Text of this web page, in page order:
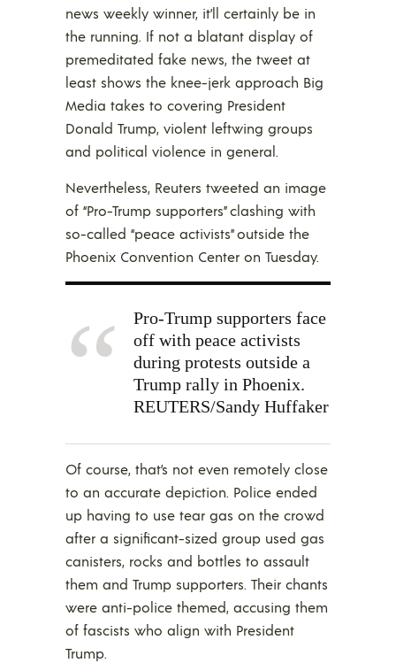
news weekly winner, it’ll certainly be in
the running. If not a blatant display of
premeditated fake news, the tweet at
least shows the knee-jerk approach Big
Media takes to covering President
Donald Trump, violent leftwing groups
and political violence in general.
Nevertheless, Reuters tweeted an image
of “Pro-Trump supporters” clashing with
so-called “peace activists” outside the
Phoenix Convention Center on Tuesday.
Pro-Trump supporters face
off with peace activists
during protests outside a
Trump rally in Phoenix.
REUTERS/Sandy Huffaker
Of course, that’s not even remotely close
to an accurate depiction. Police ended
up having to use tear gas on the crowd
after a significant-sized group used gas
canisters, rocks and bottles to assault
them and Trump supporters. Their chants
were anti-police themed, accusing them
of fascists who align with President
Trump.